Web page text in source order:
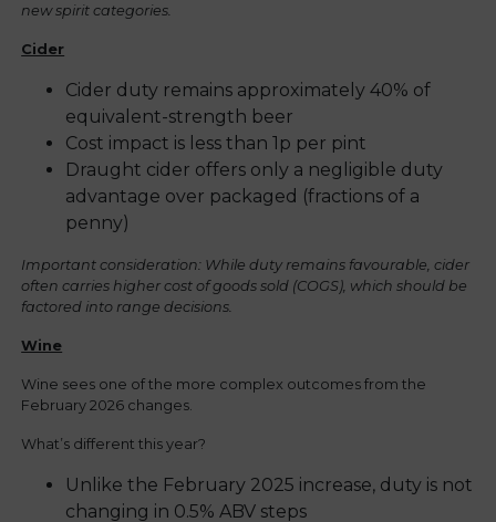
new spirit categories.
Cider
Cider duty remains approximately 40% of
equivalent-strength beer
Cost impact is less than 1p per pint
Draught cider offers only a negligible duty
advantage over packaged (fractions of a
penny)
Important consideration: While duty remains favourable, cider
often carries higher cost of goods sold (COGS), which should be
factored into range decisions.
Wine
Wine sees one of the more complex outcomes from the
February 2026 changes.
What’s different this year?
Unlike the February 2025 increase, duty is not
changing in 0.5% ABV steps